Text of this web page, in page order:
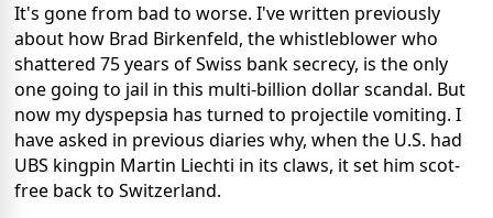
It's gone from bad to worse. I've written previously
about how Brad Birkenfeld, the whistleblower who
shattered 75 years of Swiss bank secrecy, is the only
one going to jail in this multi-billion dollar scandal. But
now my dyspepsia has turned to projectile vomiting. I
have asked in previous diaries why, when the U.S. had
UBS kingpin Martin Liechti in its claws, it set him scot-
free back to Switzerland.